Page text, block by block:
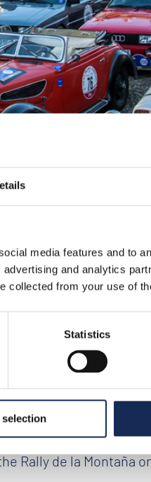
media features and to
and analytics
collected from your use of
Statistics
–
Erejomovich and
Rally de la Montaña on